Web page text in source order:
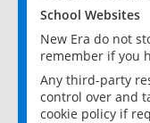
School Websites
New Era do not
remember if you
Any third-party
control over and
cookie policy if